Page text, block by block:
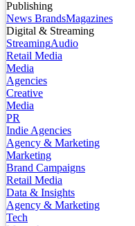
Publishing
News BrandsMagazines
Digital & Streaming
StreamingAudio
Retail Media
Media
Agencies
Creative
Media
PR
Indie Agencies
Agency & Marketing
Marketing
Brand Campaigns
Retail Media
Data & Insights
Agency & Marketing
Tech